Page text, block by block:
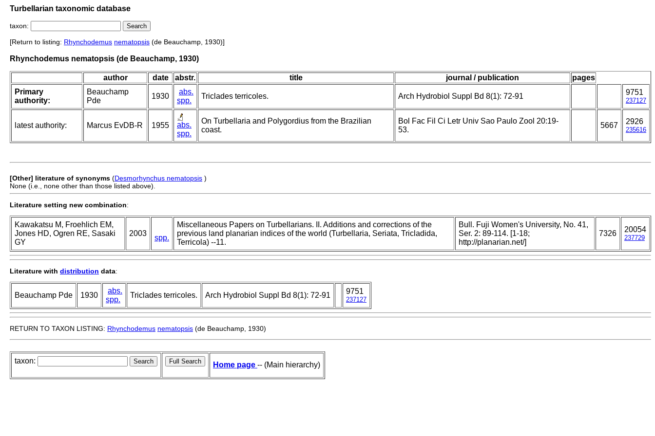
Turbellarian taxonomic database
taxon:
[Return to listing: Rhynchodemus nematopsis (de Beauchamp, 1930)]
Rhynchodemus nematopsis (de Beauchamp, 1930)
author date abstr. title journal / publication
pages
Primary
authority:
Beauchamp
Pde
1930
abs.
spp.
Triclades terricoles. Arch Hydrobiol Suppl Bd 8(1): 72-91 9751
237127
latest authority: Marcus EvDB-R 1955
abs.
spp.
On Turbellaria and Polygordius from the Brazilian
coast.
Bol Fac Fil Ci Letr Univ Sao Paulo Zool 20:19-
53.
5667 2926
235616
[Other] literature of synonyms (Desmorhynchus nematopsis )
None (i.e., none other than those listed above).
Literature setting new combination:
Kawakatsu M, Froehlich EM,
Jones HD, Ogren RE, Sasaki
GY
2003
spp.
Miscellaneous Papers on Turbellarians. II. Additions and corrections of the
previous land planarian indices of the world (Turbellaria, Seriata, Tricladida,
Terricola) --11.
Bull. Fuji Women's University, No. 41,
Ser. 2: 89-114. [1-18;
http://planarian.net/]
7326 20054
237729
Literature with distribution data:
Beauchamp Pde 1930
abs.
spp.
Triclades terricoles. Arch Hydrobiol Suppl Bd 8(1): 72-91 9751
237127
RETURN TO TAXON LISTING: Rhynchodemus nematopsis (de Beauchamp, 1930)
taxon: Home page -- (Main hierarchy)